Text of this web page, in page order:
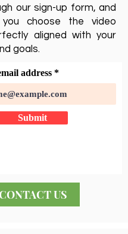
our sign-up form, and
choose the video
aligned with your
goals.
address
Submit
US